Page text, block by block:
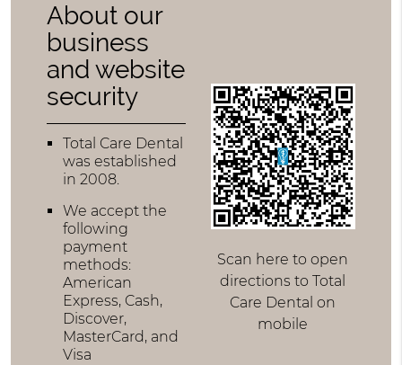
About our
business
and website
security
Total Care Dental
was established
in 2008.
We accept the
following
payment
methods:
American
Express, Cash,
Discover,
MasterCard, and
Visa
Scan here to open
directions to Total
Care Dental on
mobile